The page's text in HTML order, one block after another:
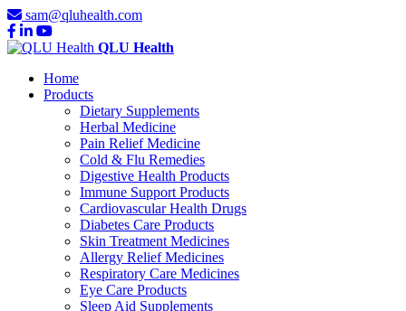
sam@qluhealth.com
QLU Health
Home
Products
Dietary Supplements
Herbal Medicine
Pain Relief Medicine
Cold & Flu Remedies
Digestive Health Products
Immune Support Products
Cardiovascular Health Drugs
Diabetes Care Products
Skin Treatment Medicines
Allergy Relief Medicines
Respiratory Care Medicines
Eye Care Products
Sleep Aid Supplements